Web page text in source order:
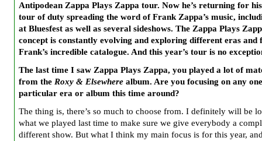
Antipodean Zappa Plays Zappa tour. Now he’s returning for
tour of duty spreading the word of Frank Zappa’s music,
at Bluesfest as well as several sideshows. The Zappa Plays
concept is constantly evolving and exploring different eras and
Frank’s incredible catalogue. And this year’s tour is no
The last time I saw Zappa Plays Zappa, you played a lot of
from the Roxy & Elsewhere album. Are you focusing on any one
particular era or album this time around?
The thing is, there’s so much to choose from. I definitely will be
what we played last time to make sure we give everybody a
different show. But what I think my main focus is for this year,